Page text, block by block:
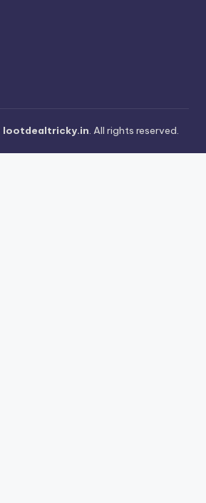
lootdealtricky.in. All rights reserved.